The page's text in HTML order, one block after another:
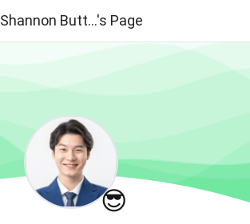
Shannon Butt...'s Page
😎